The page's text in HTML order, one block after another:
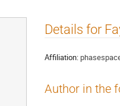
Details for
Affiliation:
Author in the